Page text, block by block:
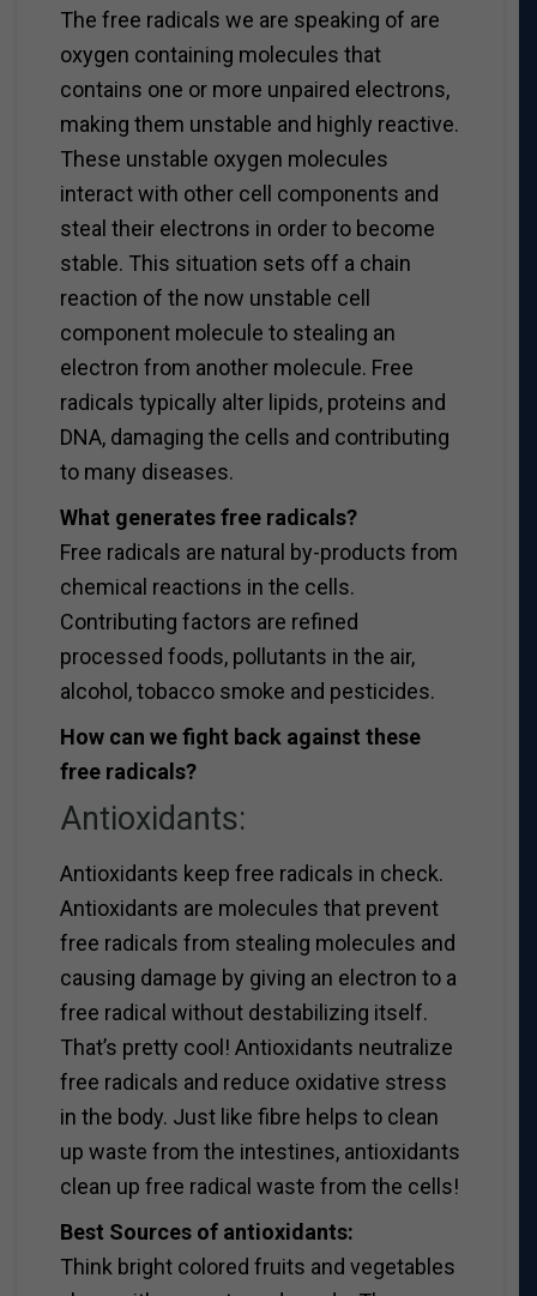
The free radicals we are speaking of are
oxygen containing molecules that
contains one or more unpaired electrons,
making them unstable and highly reactive.
These unstable oxygen molecules
interact with other cell components and
steal their electrons in order to become
stable. This situation sets off a chain
reaction of the now unstable cell
component molecule to stealing an
electron from another molecule. Free
radicals typically alter lipids, proteins and
DNA, damaging the cells and contributing
to many diseases.
What generates free radicals?
Free radicals are natural by-products from
chemical reactions in the cells.
Contributing factors are refined
processed foods, pollutants in the air,
alcohol, tobacco smoke and pesticides.
How can we fight back against these
free radicals?
Antioxidants:
Antioxidants keep free radicals in check.
Antioxidants are molecules that prevent
free radicals from stealing molecules and
causing damage by giving an electron to a
free radical without destabilizing itself.
That’s pretty cool! Antioxidants neutralize
free radicals and reduce oxidative stress
in the body. Just like fibre helps to clean
up waste from the intestines, antioxidants
clean up free radical waste from the cells!
Best Sources of antioxidants:
Think bright colored fruits and vegetables